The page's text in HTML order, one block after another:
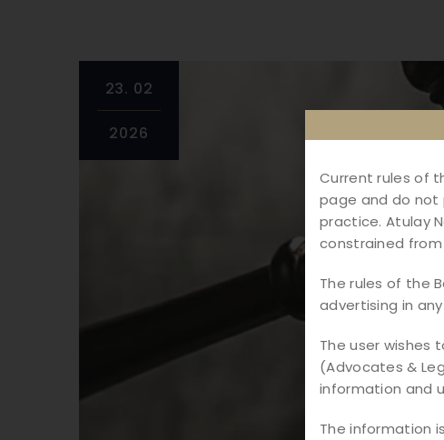
23. 02
2026
Current rules of
page and do not
practice. Atulay
constrained
The rules of the
advertising in any
The user wishes
(Advocates &
information and
The information